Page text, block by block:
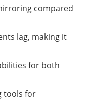
compared
lag, making it
for both
tools for